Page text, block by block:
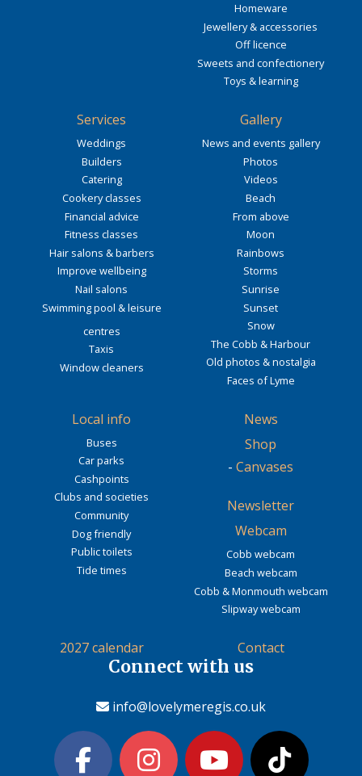
Homeware
Jewellery & accessories
Off licence
Sweets and confectionery
Toys & learning
Services
Weddings
Builders
Catering
Cookery classes
Financial advice
Fitness classes
Hair salons & barbers
Improve wellbeing
Nail salons
Swimming pool & leisure
centres
Taxis
Window cleaners
Gallery
News and events gallery
Photos
Videos
Beach
From above
Moon
Rainbows
Storms
Sunrise
Sunset
Snow
The Cobb & Harbour
Old photos & nostalgia
Faces of Lyme
Local info
Buses
Car parks
Cashpoints
Clubs and societies
Community
Dog friendly
Public toilets
Tide times
News
Shop
- Canvases
Newsletter
Webcam
Cobb webcam
Beach webcam
Cobb & Monmouth webcam
Slipway webcam
2027 calendar Contact
Connect with us
info@lovelymeregis.co.uk